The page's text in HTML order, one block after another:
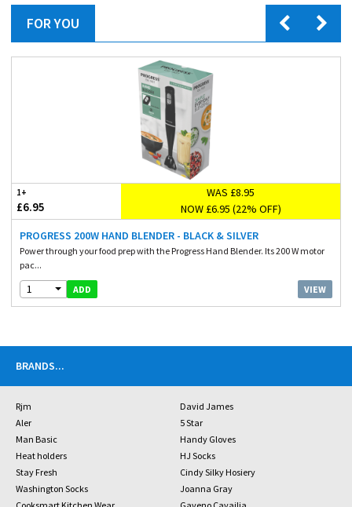
FOR YOU
1+
£6.95
WAS £8.95
NOW £6.95 (22% OFF)
PROGRESS 200W HAND BLENDER - BLACK & SILVER
Power through your food prep with the Progress Hand Blender. Its 200 W motor
pac...
1 ADD VIEW
BRANDS...
Rjm
David James
Aler
5 Star
Man Basic
Handy Gloves
Heat holders
HJ Socks
Stay Fresh
Cindy Silky Hosiery
Washington Socks
Joanna Gray